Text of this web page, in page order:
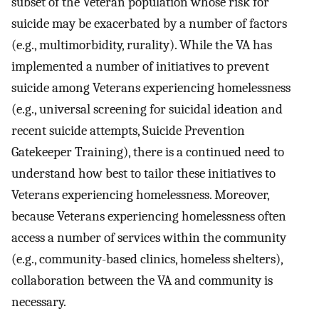
suicide may be exacerbated by a number of factors
(e.g., multimorbidity, rurality). While the VA has
implemented a number of initiatives to prevent
suicide among Veterans experiencing homelessness
(e.g., universal screening for suicidal ideation and
recent suicide attempts, Suicide Prevention
Gatekeeper Training), there is a continued need to
understand how best to tailor these initiatives to
Veterans experiencing homelessness. Moreover,
because Veterans experiencing homelessness often
access a number of services within the community
(e.g., community-based clinics, homeless shelters),
collaboration between the VA and community is
necessary.